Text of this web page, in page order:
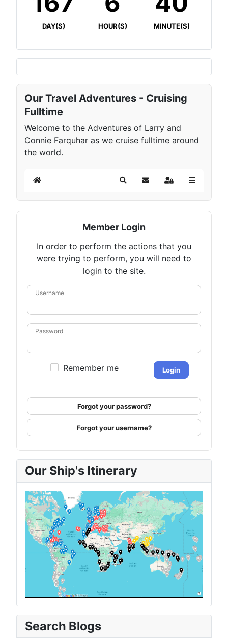
DAY(S) HOUR(S) MINUTE(S)
Our Travel Adventures - Cruising
Fulltime
Welcome to the Adventures of Larry and
Connie Farquhar as we cruise fulltime around
the world.
Home SearchSubscribe to blog
Sign In
Member Login
In order to perform the actions that you
were trying to perform, you will need to
login to the site.
Username
Password
Remember me Login
Forgot your password?
Forgot your username?
Our Ship's Itinerary
Search Blogs